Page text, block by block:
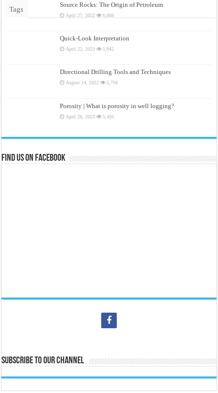
Tags
Source Rocks: The Origin of Petroleum
April 27, 2022 6,008
Quick-Look Interpretation
April 22, 2023 5,942
Directional Drilling Tools and Techniques
August 14, 2022 5,756
Porosity | What is porosity in well logging?
April 26, 2023 5,420
Find us on Facebook
Subscribe to our Channel